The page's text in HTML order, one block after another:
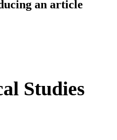
an article
Studies